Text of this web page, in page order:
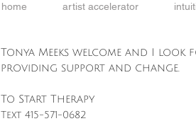
home artist accelerator
Tonya Meeks welcome and I
providing support and change.
To Start Therapy
Text 415-571-0682